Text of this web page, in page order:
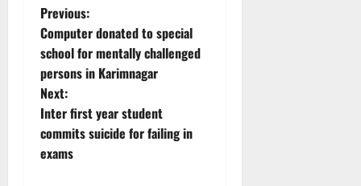
P
o
s
t
n
Previous:
Computer donated to special
school for mentally challenged
persons in Karimnagar
Next:
Inter first year student
commits suicide for failing in
exams